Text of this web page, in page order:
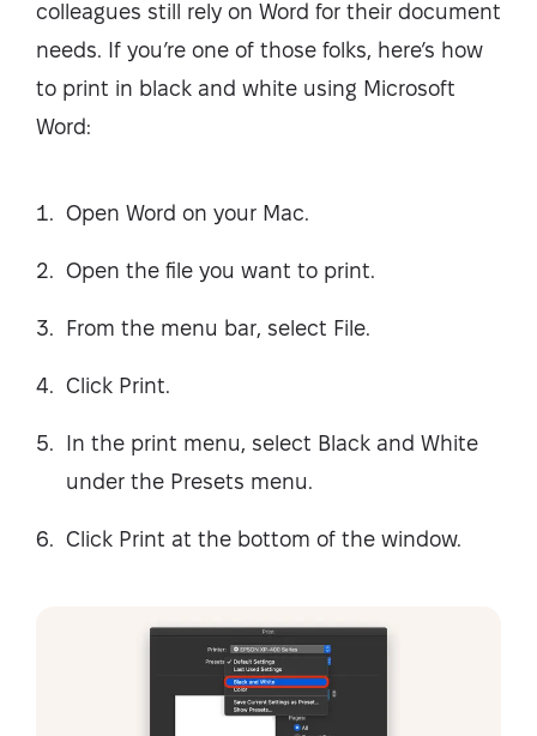
colleagues still rely on Word for their document
needs. If you’re one of those folks, here’s how
to print in black and white using Microsoft
Word:
Open Word on your Mac.
Open the file you want to print.
From the menu bar, select File.
Click Print.
In the print menu, select Black and White
under the Presets menu.
Click Print at the bottom of the window.